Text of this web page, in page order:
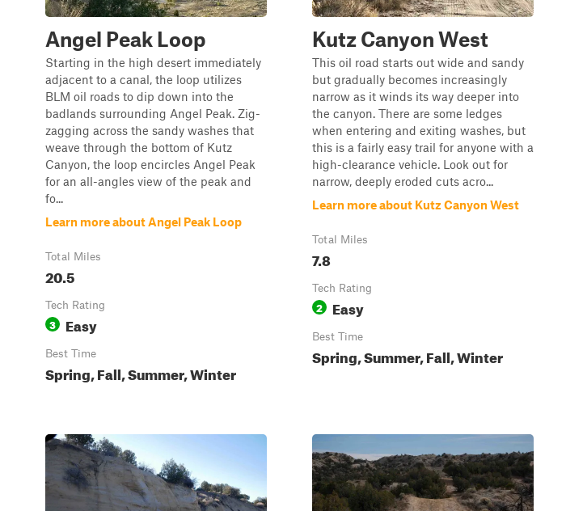
Angel Peak Loop
Starting in the high desert immediately
adjacent to a canal, the loop utilizes
BLM oil roads to dip down into the
badlands surrounding Angel Peak. Zig-
zagging across the sandy washes that
weave through the bottom of Kutz
Canyon, the loop encircles Angel Peak
for an all-angles view of the peak and
fo...
Learn more about Angel Peak Loop
Total Miles
20.5
Tech Rating
3 Easy
Best Time
Spring, Fall, Summer, Winter
Kutz Canyon West
This oil road starts out wide and sandy
but gradually becomes increasingly
narrow as it winds its way deeper into
the canyon. There are some ledges
when entering and exiting washes, but
this is a fairly easy trail for anyone with a
high-clearance vehicle. Look out for
narrow, deeply eroded cuts acro...
Learn more about Kutz Canyon West
Total Miles
7.8
Tech Rating
2 Easy
Best Time
Spring, Summer, Fall, Winter